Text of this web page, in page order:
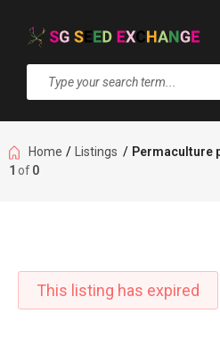
Home / Listings / Permaculture
1 of0
This listing has expired